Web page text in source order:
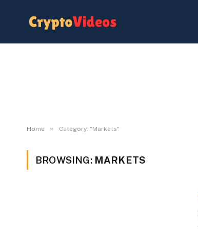
Home » Category: "Markets"
BROWSING: MARKETS